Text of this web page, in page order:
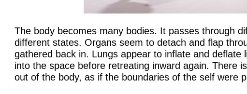
The body becomes many bodies. It passes through
different states. Organs seem to detach and flap
gathered back in. Lungs appear to inflate and deflate
into the space before retreating inward again. There
out of the body, as if the boundaries of the self were